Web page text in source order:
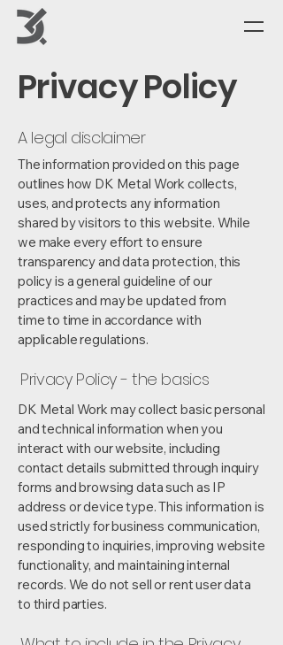
Privacy Policy
A legal disclaimer
The information provided on this page
outlines how DK Metal Work collects,
uses, and protects any information
shared by visitors to this website. While
we make every effort to ensure
transparency and data protection, this
policy is a general guideline of our
practices and may be updated from
time to time in accordance with
applicable regulations.
Privacy Policy - the basics
DK Metal Work may collect basic personal
and technical information when you
interact with our website, including
contact details submitted through inquiry
forms and browsing data such as IP
address or device type. This information is
used strictly for business communication,
responding to inquiries, improving website
functionality, and maintaining internal
records. We do not sell or rent user data
to third parties.